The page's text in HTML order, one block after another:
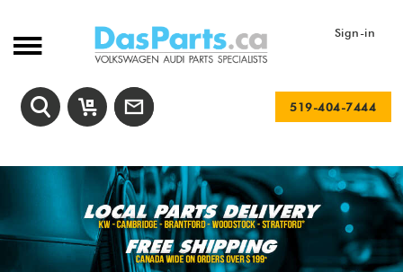
Sign-in
519-404-7444